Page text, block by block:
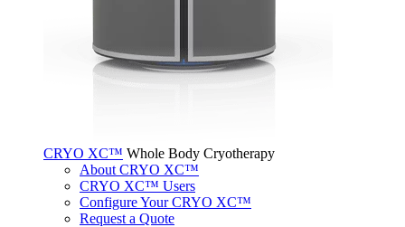
CRYO XC™ Whole Body Cryotherapy
About CRYO XC™
CRYO XC™ Users
Configure Your CRYO XC™
Request a Quote